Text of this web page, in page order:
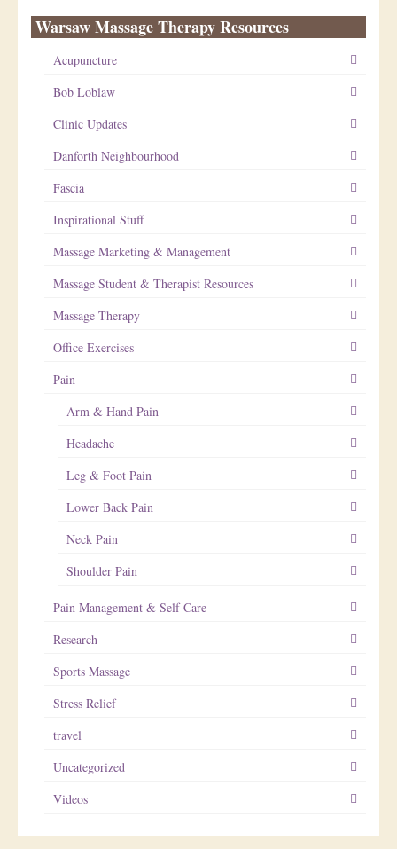
Warsaw Massage Therapy Resources
Acupuncture
Bob Loblaw
Clinic Updates
Danforth Neighbourhood
Fascia
Inspirational Stuff
Massage Marketing & Management
Massage Student & Therapist Resources
Massage Therapy
Office Exercises
Pain
Arm & Hand Pain
Headache
Leg & Foot Pain
Lower Back Pain
Neck Pain
Shoulder Pain
Pain Management & Self Care
Research
Sports Massage
Stress Relief
travel
Uncategorized
Videos